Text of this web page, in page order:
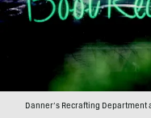
Danner’s Recrafting